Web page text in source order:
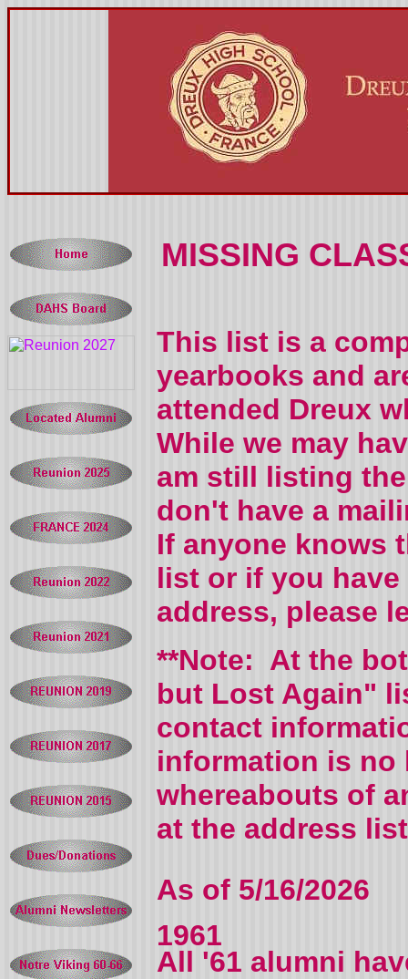
MISSING
This list is a
yearbooks and
attended Dreux
While we may
am still listing
don't have a
If anyone knows
list or if you
address, please
**Note: At the
but Lost Again"
contact
information is
whereabouts of
at the address
As of 5/16/2026
1961
All '61 alumni